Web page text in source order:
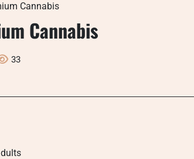
Cannabis
Cannabis
33